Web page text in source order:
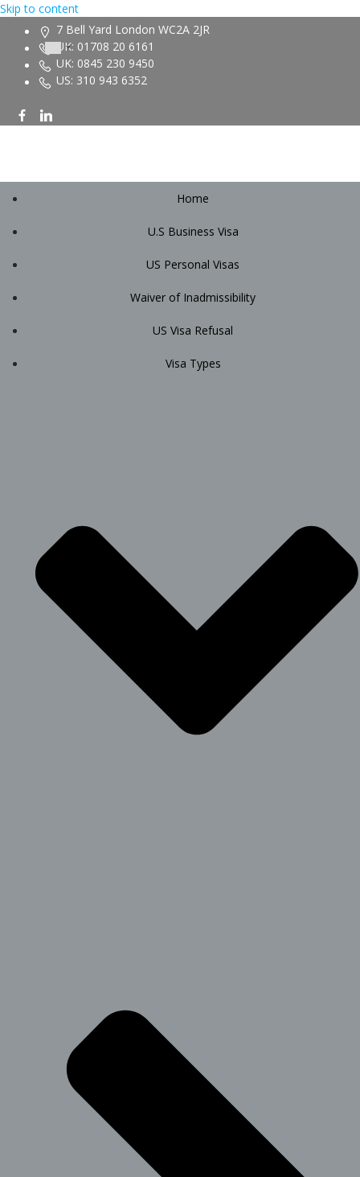
Skip to content
7 Bell Yard London WC2A 2JR
UK: 01708 20 6161
UK: 0845 230 9450
US: 310 943 6352
Home
U.S Business Visa
US Personal Visas
Waiver of Inadmissibility
US Visa Refusal
Visa Types